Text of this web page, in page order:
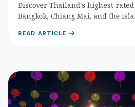
Discover Thailand's highest-rated
Bangkok, Chiang Mai, and the
beachside retreats, and more.
READ ARTICLE